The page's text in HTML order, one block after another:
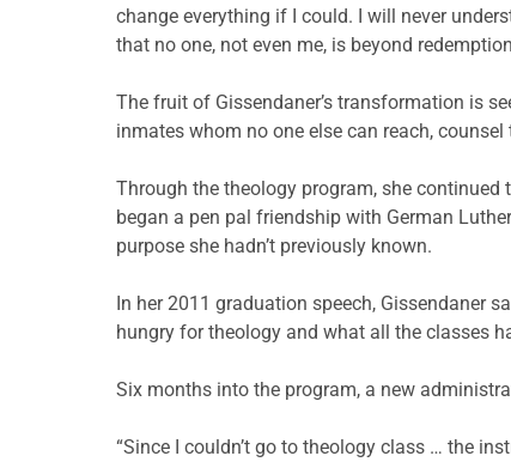
change everything if I could. I will never
that no one, not even me, is beyond
The fruit of Gissendaner’s transformation is
inmates whom no one else can reach,
Through the theology program, she
began a pen pal friendship with German
purpose she hadn’t previously known.
In her 2011 graduation speech, Gissendaner
hungry for theology and what all the classes
Six months into the program, a new
“Since I couldn’t go to theology class … the